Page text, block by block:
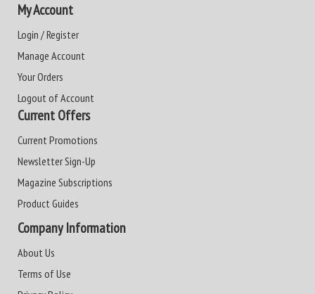
My Account
Login / Register
Manage Account
Your Orders
Logout of Account
Current Offers
Current Promotions
Newsletter Sign-Up
Magazine Subscriptions
Product Guides
Company Information
About Us
Terms of Use